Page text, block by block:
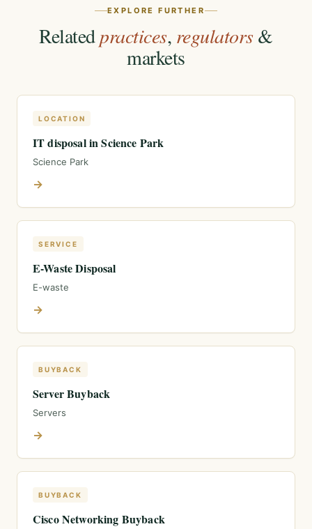
EXPLORE FURTHER
Relatedpractices, regulators&
markets
LOCATION
IT disposal in Science Park
Science Park
→
SERVICE
E-Waste Disposal
E-waste
→
BUYBACK
Server Buyback
Servers
→
BUYBACK
Cisco Networking Buyback